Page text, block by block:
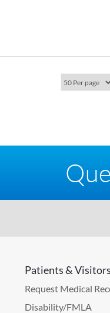
Patients & Visitors
Request Medical
Disability/FMLA